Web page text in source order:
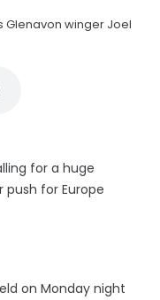
Glenavon winger Joel
for a huge
for Europe
on Monday night